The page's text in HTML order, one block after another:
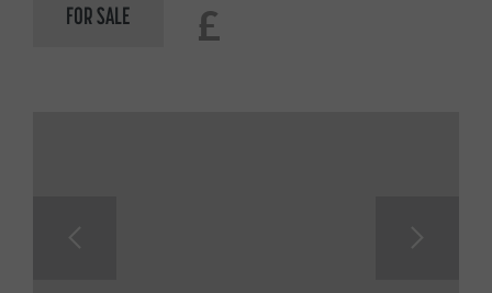
FOR SALE £